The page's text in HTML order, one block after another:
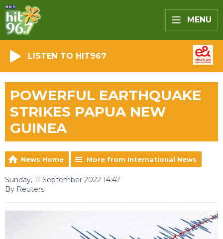
MENU
LISTEN TO HIT967
POWERFUL EARTHQUAKE
STRIKES PAPUA NEW
GUINEA
News Home More from International News
Sunday, 11 September 2022 14:47
By Reuters